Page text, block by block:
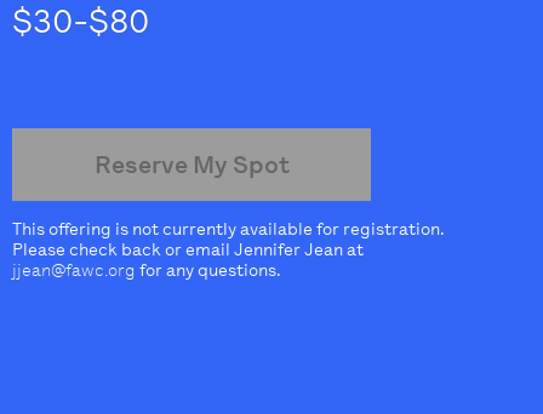
$30-$80
Reserve My Spot
This offering is not currently available for registration.
Please check back or email Jennifer Jean at
jjean@fawc.org for any questions.